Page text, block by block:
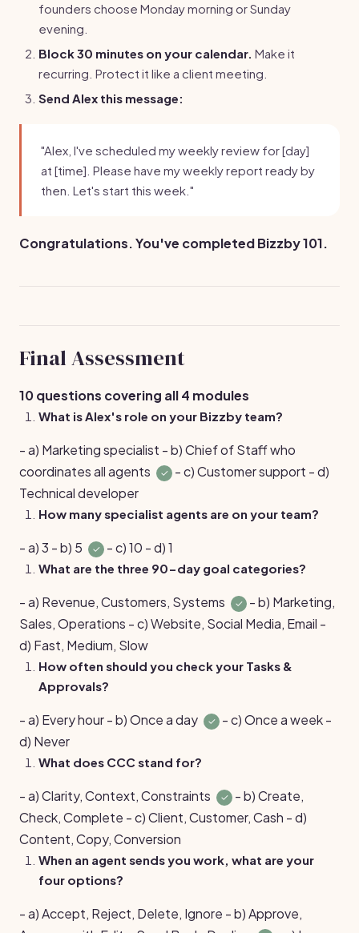
founders choose Monday morning or Sunday
evening.
Block 30 minutes on your calendar. Make it
recurring. Protect it like a client meeting.
Send Alex this message:
"Alex, I've scheduled my weekly review for [day]
at [time]. Please have my weekly report ready by
then. Let's start this week."
Congratulations. You've completed Bizzby 101.
Final Assessment
10 questions covering all 4 modules
What is Alex's role on your Bizzby team?
- a) Marketing specialist - b) Chief of Staff who
coordinates all agents
✓ - c) Customer support - d)
Technical developer
How many specialist agents are on your team?
- a) 3 - b) 5 ✓ - c) 10 - d) 1
What are the three 90-day goal categories?
- a) Revenue, Customers, Systems ✓ - b) Marketing,
Sales, Operations - c) Website, Social Media, Email -
d) Fast, Medium, Slow
How often should you check your Tasks &
Approvals?
- a) Every hour - b) Once a day ✓ - c) Once a week -
d) Never
What does CCC stand for?
- a) Clarity, Context, Constraints ✓ - b) Create,
Check, Complete - c) Client, Customer, Cash - d)
Content, Copy, Conversion
When an agent sends you work, what are your
four options?
- a) Accept, Reject, Delete, Ignore - b) Approve,